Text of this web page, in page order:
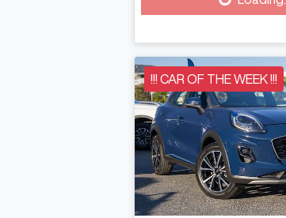
!!! CAR OF THE WEEK !!!